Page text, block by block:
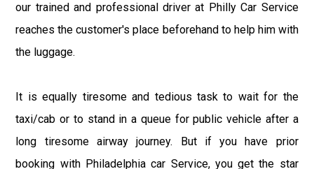
our trained and professional driver at Philly Car Service
reaches the customer's place beforehand to help him with
the luggage.
It is equally tiresome and tedious task to wait for the
taxi/cab or to stand in a queue for public vehicle after a
long tiresome airway journey. But if you have prior
booking with Philadelphia car Service, you get the star